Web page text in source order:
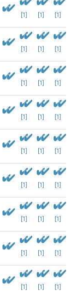
[1] [1] [1]
[1] [1] [1]
[1] [1] [1]
[1] [1] [1]
[1] [1] [1]
[1] [1] [1]
[1] [1] [1]
[1] [1] [1]
[1] [1] [1]